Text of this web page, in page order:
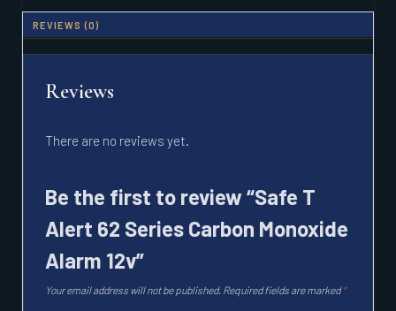
QUANTITY
REVIEWS (0)
Reviews
There are no reviews yet.
Be the first to review “Safe T
Alert 62 Series Carbon Monoxide
Alarm 12v”
Your email address will not be published. Required fields are marked*